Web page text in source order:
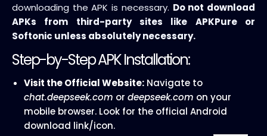
downloading the APK is necessary. Do not download
APKs from third-party sites like APKPure or
Softonic unless absolutely necessary.
Step-by-Step APK Installation:
Visit the Official Website: Navigate to
chat.deepseek.com or deepseek.com on your
mobile browser. Look for the official Android
download link/icon.